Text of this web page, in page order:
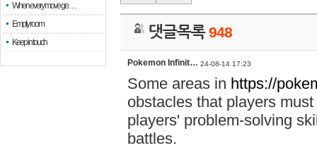
When every move ge…
Empty room
Keep in touch
댓글목록948
Pokemon Infinit… 24-08-14 17:23
Some areas in https://
obstacles that players
players' problem-solving
battles.